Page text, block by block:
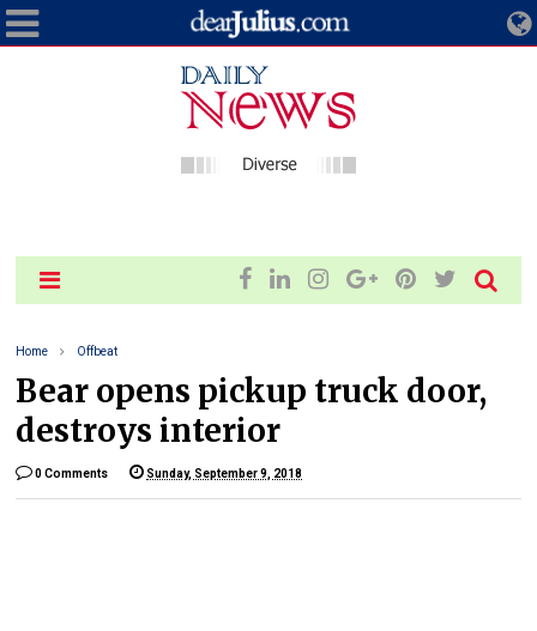
Home Offbeat
Bear opens pickup truck door,
destroys interior
0 Comments Sunday, September 9, 2018